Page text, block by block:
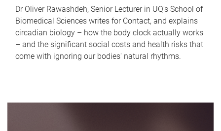
Dr Oliver Rawashdeh, Senior Lecturer in UQ's School of
Biomedical Sciences writes for Contact, and explains
circadian biology – how the body clock actually works
– and the significant social costs and health risks that
come with ignoring our bodies' natural rhythms.